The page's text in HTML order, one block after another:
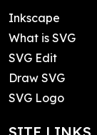
Inkscape
What is SVG
SVG Edit
Draw SVG
SVG Logo